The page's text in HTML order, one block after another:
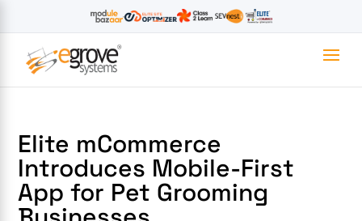
Elite mCommerce
Introduces Mobile-First
App for Pet Grooming